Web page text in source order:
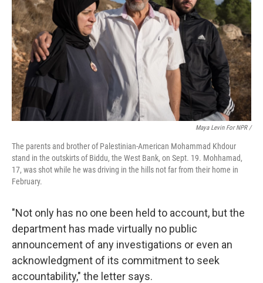
Maya Levin For NPR /
The parents and brother of Palestinian-American Mohammad Khdour
stand in the outskirts of Biddu, the West Bank, on Sept. 19. Mohhamad,
17, was shot while he was driving in the hills not far from their home in
February.
"Not only has no one been held to account, but the
department has made virtually no public
announcement of any investigations or even an
acknowledgment of its commitment to seek
accountability," the letter says.